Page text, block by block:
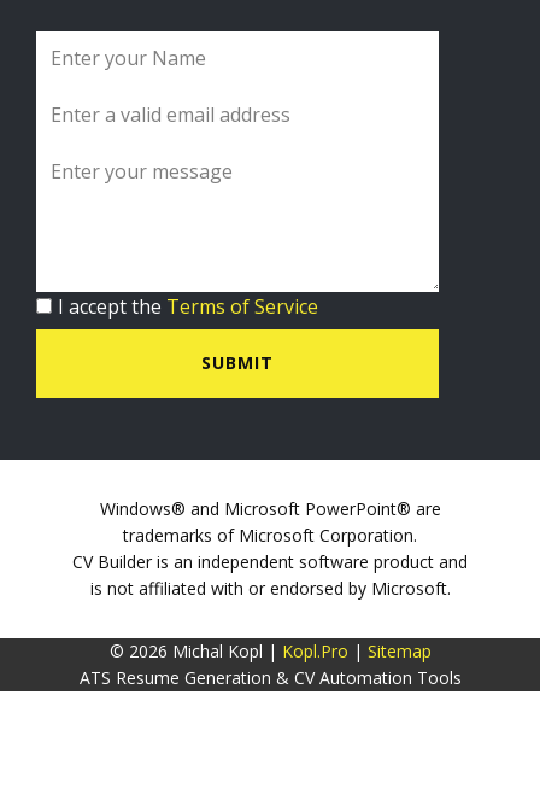
I accept the Terms of Service
SUBMIT
Windows® and Microsoft PowerPoint® are
trademarks of Microsoft Corporation.
CV Builder is an independent software product and
is not affiliated with or endorsed by Microsoft.
© 2026 Michal Kopl | Kopl.Pro | Sitemap
ATS Resume Generation & CV Automation Tools